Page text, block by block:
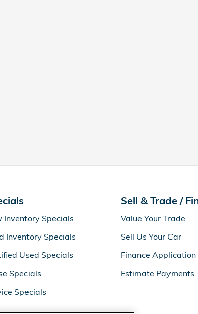
Inventory Specials
Inventory Specials
Used Specials
Specials
Specials
Sell & Trade /
Value Your Trade
Sell Us Your Car
Finance Application
Estimate Payments